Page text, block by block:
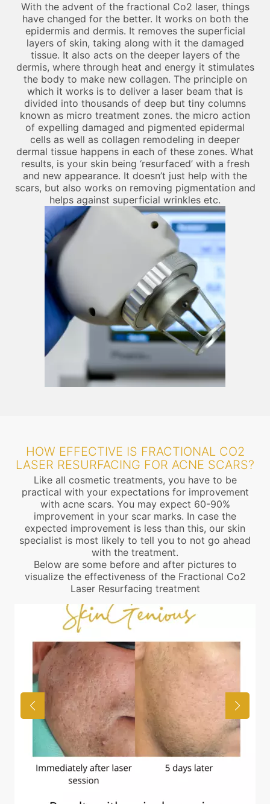
With the advent of the fractional Co2 laser, things
have changed for the better. It works on both the
epidermis and dermis. It removes the superficial
layers of skin, taking along with it the damaged
tissue. It also acts on the deeper layers of the
dermis, where through heat and energy it stimulates
the body to make new collagen. The principle on
which it works is to deliver a laser beam that is
divided into thousands of deep but tiny columns
known as micro treatment zones. the micro action
of expelling damaged and pigmented epidermal
cells as well as collagen remodeling in deeper
dermal tissue happens in each of these zones. What
results, is your skin being ‘resurfaced’ with a fresh
and new appearance. It doesn’t just help with the
scars, but also works on removing pigmentation and
helps against superficial wrinkles etc.
HOW EFFECTIVE IS FRACTIONAL CO2
LASER RESURFACING FOR ACNE SCARS?
Like all cosmetic treatments, you have to be
practical with your expectations for improvement
with acne scars. You may expect 60-90%
improvement in your scar marks. In case the
expected improvement is less than this, our skin
specialist is most likely to tell you to not go ahead
with the treatment.
Below are some before and after pictures to
visualize the effectiveness of the Fractional Co2
Laser Resurfacing treatment